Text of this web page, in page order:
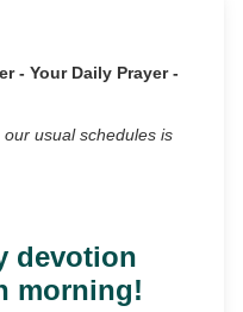
- Your Daily Prayer -
usual schedules is